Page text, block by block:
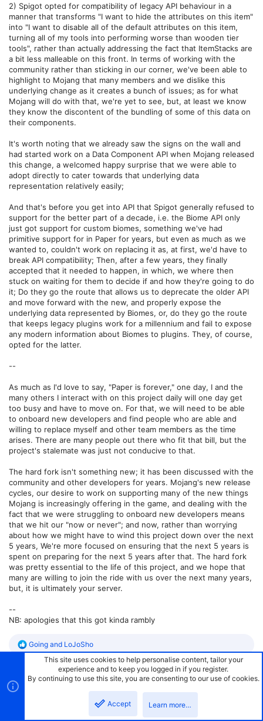
2) Spigot opted for compatibility of legacy API behaviour in a
manner that transforms "I want to hide the attributes on this item"
into "I want to disable all of the default attributes on this item,
turning all of my tools into performing worse than wooden tier
tools", rather than actually addressing the fact that ItemStacks are
a bit less malleable on this front. In terms of working with the
community rather than sticking in our corner, we've been able to
highlight to Mojang that many members and we dislike this
underlying change as it creates a bunch of issues; as for what
Mojang will do with that, we're yet to see, but, at least we know
they know the discontent of the bundling of some of this data on
their components.
It's worth noting that we already saw the signs on the wall and
had started work on a Data Component API when Mojang released
this change, a welcomed happy surprise that we were able to
adopt directly to cater towards that underlying data
representation relatively easily;
And that's before you get into API that Spigot generally refused to
support for the better part of a decade, i.e. the Biome API only
just got support for custom biomes, something we've had
primitive support for in Paper for years, but even as much as we
wanted to, couldn't work on replacing it as, at first, we'd have to
break API compatibility; Then, after a few years, they finally
accepted that it needed to happen, in which, we where then
stuck on waiting for them to decide if and how they're going to do
it; Do they go the route that allows us to deprecate the older API
and move forward with the new, and properly expose the
underlying data represented by Biomes, or, do they go the route
that keeps legacy plugins work for a millennium and fail to expose
any modern information about Biomes to plugins. They, of course,
opted for the latter.
--
As much as I'd love to say, "Paper is forever," one day, I and the
many others I interact with on this project daily will one day get
too busy and have to move on. For that, we will need to be able
to onboard new developers and find people who are able and
willing to replace myself and other team members as the time
arises. There are many people out there who fit that bill, but the
project's stalemate was just not conducive to that.
The hard fork isn't something new; it has been discussed with the
community and other developers for years. Mojang's new release
cycles, our desire to work on supporting many of the new things
Mojang is increasingly offering in the game, and dealing with the
fact that we were struggling to onboard new developers means
that we hit our "now or never"; and now, rather than worrying
about how we might have to wind this project down over the next
5 years, We're more focused on ensuring that the next 5 years is
spent on preparing for the next 5 years after that. The hard fork
was pretty essential to the life of this project, and we hope that
many are willing to join the ride with us over the next many years,
but, it is ultimately your server.
--
NB: apologies that this got kinda rambly
R
e
t
s
Going and LoJoSho
TsingYayin Jan 21, 2025
This site uses cookies to help personalise content, tailor your
experience and to keep you logged in if you register.
By continuing to use this site, you are consenting to our use of cookies.
Accept Learn more…